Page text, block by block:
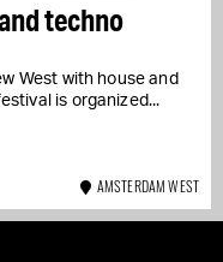
techno
West with house and
is organized...
AMSTERDAM WEST